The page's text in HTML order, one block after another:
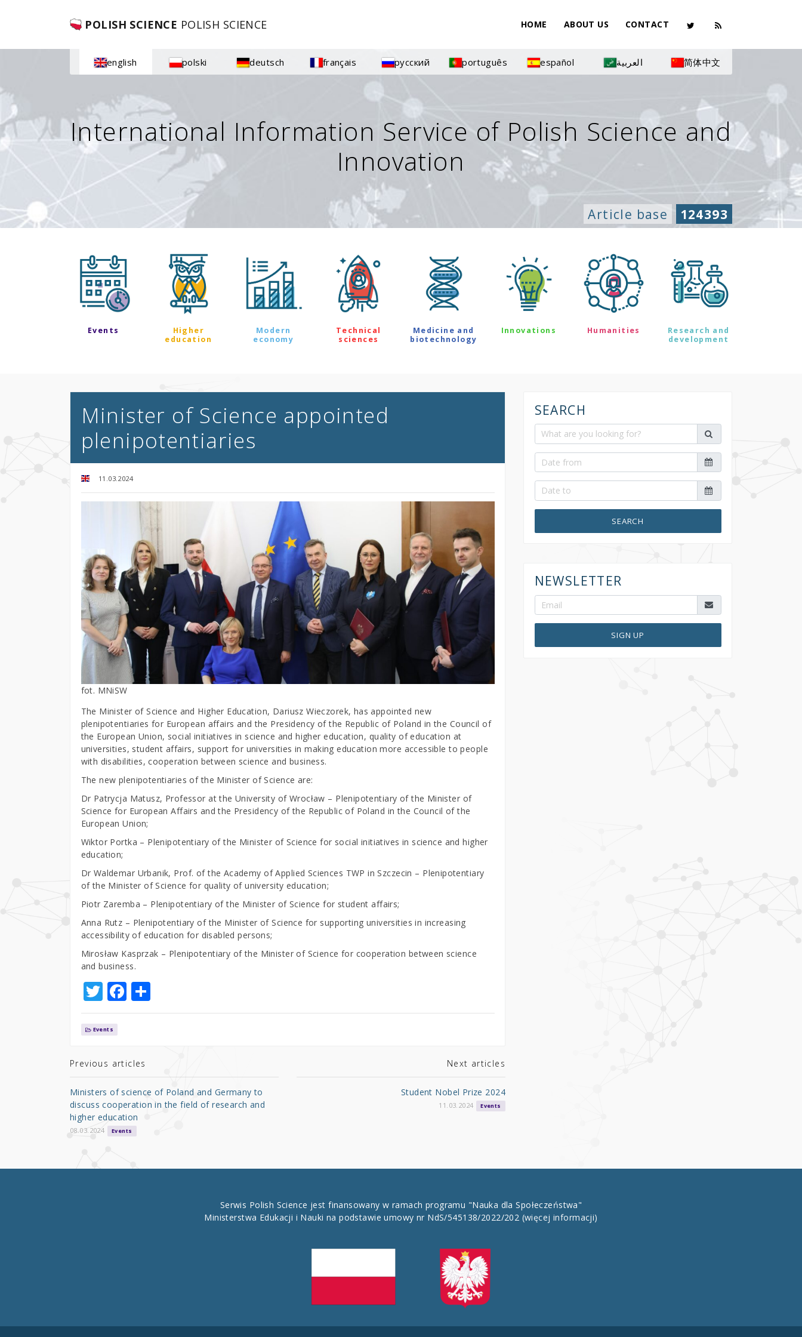
POLISH SCIENCE POLISH SCIENCE HOME ABOUT US CONTACT
english polski deutsch français русский português español العربية 简体中文
International Information Service of Polish Science and
Innovation
Article base 124393
Events
Higher
education
Modern
economy
Technical
sciences
Medicine and
biotechnology
Innovations Humanities
Research and
development
Minister of Science appointed
plenipotentiaries
11.03.2024
fot. MNiSW
The Minister of Science and Higher Education, Dariusz Wieczorek, has appointed new
plenipotentiaries for European affairs and the Presidency of the Republic of Poland in the Council of
the European Union, social initiatives in science and higher education, quality of education at
universities, student affairs, support for universities in making education more accessible to people
with disabilities, cooperation between science and business.
The new plenipotentiaries of the Minister of Science are:
Dr Patrycja Matusz, Professor at the University of Wrocław – Plenipotentiary of the Minister of
Science for European Affairs and the Presidency of the Republic of Poland in the Council of the
European Union;
Wiktor Portka – Plenipotentiary of the Minister of Science for social initiatives in science and higher
education;
Dr Waldemar Urbanik, Prof. of the Academy of Applied Sciences TWP in Szczecin – Plenipotentiary
of the Minister of Science for quality of university education;
Piotr Zaremba – Plenipotentiary of the Minister of Science for student affairs;
Anna Rutz – Plenipotentiary of the Minister of Science for supporting universities in increasing
accessibility of education for disabled persons;
Mirosław Kasprzak – Plenipotentiary of the Minister of Science for cooperation between science
and business.
T
w
it
r
F
a
b
o
o
k
S
h
Events
Previous articles
Ministers of science of Poland and Germany to
discuss cooperation in the field of research and
higher education
08.03.2024 Events
Next articles
Student Nobel Prize 2024
11.03.2024 Events
SEARCH
SEARCH
NEWSLETTER
SIGN UP
Serwis Polish Science jest finansowany w ramach programu "Nauka dla Społeczeństwa"
Ministerstwa Edukacji i Nauki na podstawie umowy nr NdS/545138/2022/202 (więcej informacji)